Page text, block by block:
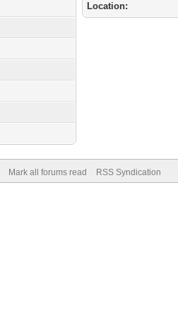
Location:
Mark all forums read RSS Syndication